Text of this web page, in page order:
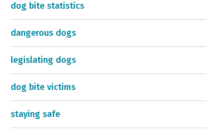
dog bite statistics
dangerous dogs
legislating dogs
dog bite victims
staying safe